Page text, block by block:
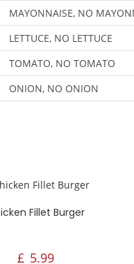
MAYONNAISE, NO
LETTUCE, NO LETTUCE
TOMATO, NO TOMATO
ONION, NO ONION
Fillet Burger
£ 5.99
- 10:00PM